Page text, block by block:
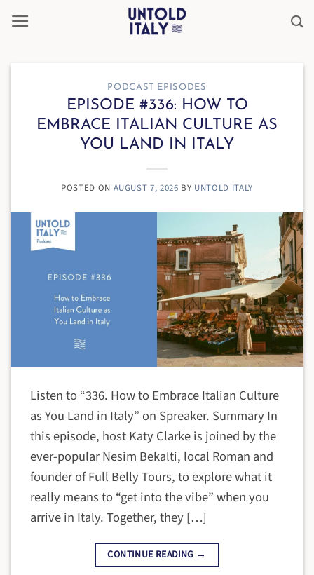
PODCAST EPISODES
EPISODE #336: HOW TO
EMBRACE ITALIAN CULTURE AS
YOU LAND IN ITALY
POSTED ON AUGUST 7, 2026 BY UNTOLD ITALY
Listen to “336. How to Embrace Italian Culture
as You Land in Italy” on Spreaker. Summary In
this episode, host Katy Clarke is joined by the
ever-popular Nesim Bekalti, local Roman and
founder of Full Belly Tours, to explore what it
really means to “get into the vibe” when you
arrive in Italy. Together, they […]
CONTINUE READING →